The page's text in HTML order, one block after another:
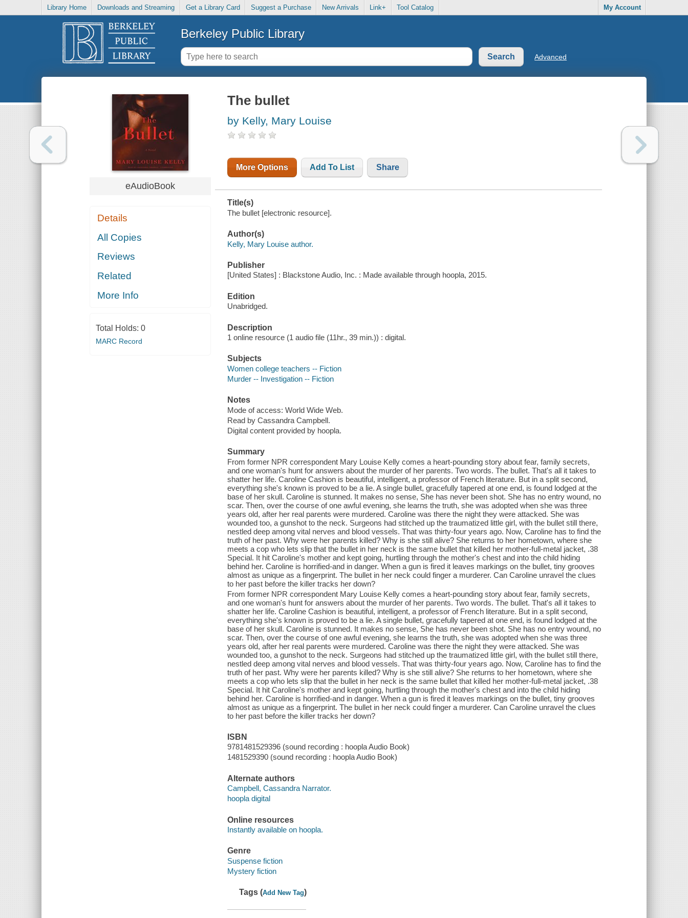
Library Home Downloads and Streaming Get a Library Card Suggest a Purchase New Arrivals Link+ Tool Catalog My Account
Berkeley Public Library
Advanced
eAudioBook
Details
All Copies
Reviews
Related
More Info
Total Holds: 0
MARC Record
The bullet
by Kelly, Mary Louise
More Options Add To List Share
Title(s)
The bullet [electronic resource].
Author(s)
Kelly, Mary Louise author.
Publisher
[United States] : Blackstone Audio, Inc. : Made available through hoopla, 2015.
Edition
Unabridged.
Description
1 online resource (1 audio file (11hr., 39 min.)) : digital.
Subjects
Women college teachers -- Fiction
Murder -- Investigation -- Fiction
Notes
Mode of access: World Wide Web.
Read by Cassandra Campbell.
Digital content provided by hoopla.
Summary
From former NPR correspondent Mary Louise Kelly comes a heart-pounding story about fear, family secrets,
and one woman's hunt for answers about the murder of her parents. Two words. The bullet. That's all it takes to
shatter her life. Caroline Cashion is beautiful, intelligent, a professor of French literature. But in a split second,
everything she's known is proved to be a lie. A single bullet, gracefully tapered at one end, is found lodged at the
base of her skull. Caroline is stunned. It makes no sense, She has never been shot. She has no entry wound, no
scar. Then, over the course of one awful evening, she learns the truth, she was adopted when she was three
years old, after her real parents were murdered. Caroline was there the night they were attacked. She was
wounded too, a gunshot to the neck. Surgeons had stitched up the traumatized little girl, with the bullet still there,
nestled deep among vital nerves and blood vessels. That was thirty-four years ago. Now, Caroline has to find the
truth of her past. Why were her parents killed? Why is she still alive? She returns to her hometown, where she
meets a cop who lets slip that the bullet in her neck is the same bullet that killed her mother-full-metal jacket, .38
Special. It hit Caroline's mother and kept going, hurtling through the mother's chest and into the child hiding
behind her. Caroline is horrified-and in danger. When a gun is fired it leaves markings on the bullet, tiny grooves
almost as unique as a fingerprint. The bullet in her neck could finger a murderer. Can Caroline unravel the clues
to her past before the killer tracks her down?
From former NPR correspondent Mary Louise Kelly comes a heart-pounding story about fear, family secrets,
and one woman's hunt for answers about the murder of her parents. Two words. The bullet. That's all it takes to
shatter her life. Caroline Cashion is beautiful, intelligent, a professor of French literature. But in a split second,
everything she's known is proved to be a lie. A single bullet, gracefully tapered at one end, is found lodged at the
base of her skull. Caroline is stunned. It makes no sense, She has never been shot. She has no entry wound, no
scar. Then, over the course of one awful evening, she learns the truth, she was adopted when she was three
years old, after her real parents were murdered. Caroline was there the night they were attacked. She was
wounded too, a gunshot to the neck. Surgeons had stitched up the traumatized little girl, with the bullet still there,
nestled deep among vital nerves and blood vessels. That was thirty-four years ago. Now, Caroline has to find the
truth of her past. Why were her parents killed? Why is she still alive? She returns to her hometown, where she
meets a cop who lets slip that the bullet in her neck is the same bullet that killed her mother-full-metal jacket, .38
Special. It hit Caroline's mother and kept going, hurtling through the mother's chest and into the child hiding
behind her. Caroline is horrified-and in danger. When a gun is fired it leaves markings on the bullet, tiny grooves
almost as unique as a fingerprint. The bullet in her neck could finger a murderer. Can Caroline unravel the clues
to her past before the killer tracks her down?
ISBN
9781481529396 (sound recording : hoopla Audio Book)
1481529390 (sound recording : hoopla Audio Book)
Alternate authors
Campbell, Cassandra Narrator.
hoopla digital
Online resources
Instantly available on hoopla.
Genre
Suspense fiction
Mystery fiction
Tags (Add New Tag)